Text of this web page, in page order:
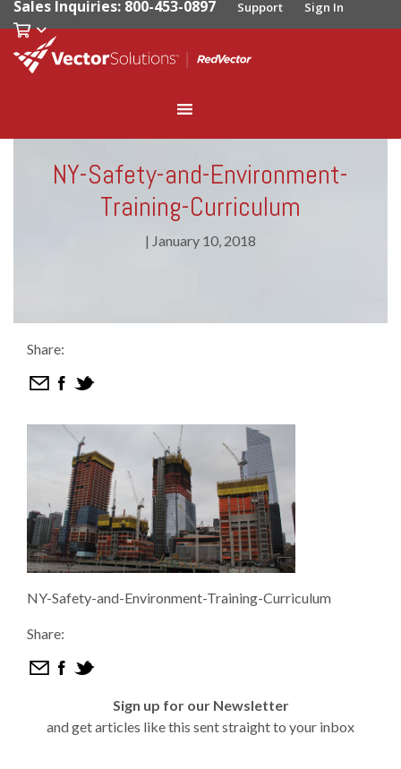
Sales Inquiries: 800-453-0897 Support Sign In
NY-Safety-and-Environment-
Training-Curriculum
| January 10, 2018
Share:
NY-Safety-and-Environment-Training-Curriculum
Share:
Sign up for our Newsletter
and get articles like this sent straight to your inbox